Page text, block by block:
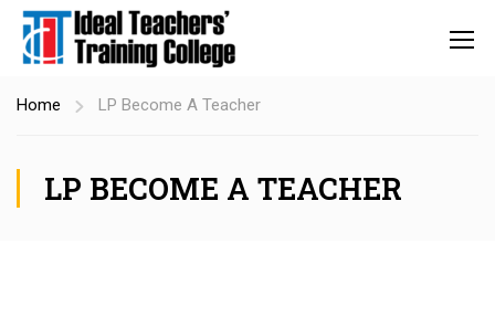
Home LP Become A Teacher
LP BECOME A TEACHER